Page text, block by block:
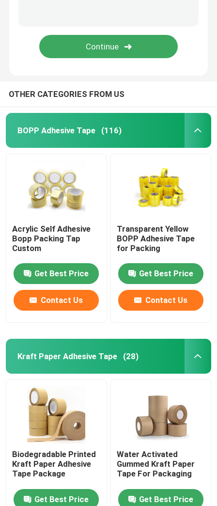
Home
Products
About Us
OTHER CATEGORIES FROM US
BOPP Adhesive Tape (116)
Acrylic Self Adhesive
Bopp Packing Tap
Custom
Get Best Price
Contact Us
Transparent Yellow
BOPP Adhesive Tape
for Packing
Get Best Price
Contact Us
Kraft Paper Adhesive Tape (28)
Biodegradable Printed
Kraft Paper Adhesive
Tape Package
Get Best Price
Water Activated
Gummed Kraft Paper
Tape For Packaging
Get Best Price